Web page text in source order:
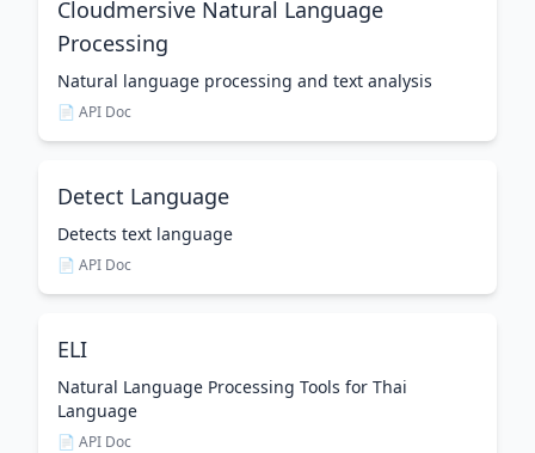
Cloudmersive Natural Language
Processing
Natural language processing and text analysis
📄 API Doc
Detect Language
Detects text language
📄 API Doc
ELI
Natural Language Processing Tools for Thai
Language
📄 API Doc